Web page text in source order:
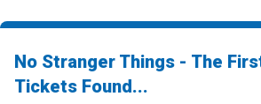
No Stranger Things - The
Tickets Found...